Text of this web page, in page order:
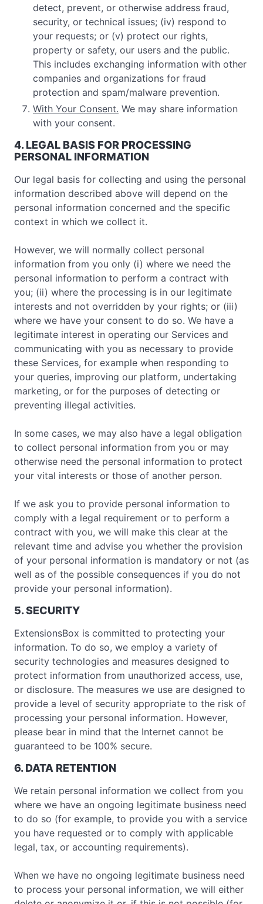
detect, prevent, or otherwise address fraud,
security, or technical issues; (iv) respond to
your requests; or (v) protect our rights,
property or safety, our users and the public.
This includes exchanging information with other
companies and organizations for fraud
protection and spam/malware prevention.
With Your Consent. We may share information
with your consent.
4. LEGAL BASIS FOR PROCESSING
PERSONAL INFORMATION
Our legal basis for collecting and using the personal
information described above will depend on the
personal information concerned and the specific
context in which we collect it.
However, we will normally collect personal
information from you only (i) where we need the
personal information to perform a contract with
you; (ii) where the processing is in our legitimate
interests and not overridden by your rights; or (iii)
where we have your consent to do so. We have a
legitimate interest in operating our Services and
communicating with you as necessary to provide
these Services, for example when responding to
your queries, improving our platform, undertaking
marketing, or for the purposes of detecting or
preventing illegal activities.
In some cases, we may also have a legal obligation
to collect personal information from you or may
otherwise need the personal information to protect
your vital interests or those of another person.
If we ask you to provide personal information to
comply with a legal requirement or to perform a
contract with you, we will make this clear at the
relevant time and advise you whether the provision
of your personal information is mandatory or not (as
well as of the possible consequences if you do not
provide your personal information).
5. SECURITY
ExtensionsBox is committed to protecting your
information. To do so, we employ a variety of
security technologies and measures designed to
protect information from unauthorized access, use,
or disclosure. The measures we use are designed to
provide a level of security appropriate to the risk of
processing your personal information. However,
please bear in mind that the Internet cannot be
guaranteed to be 100% secure.
6. DATA RETENTION
We retain personal information we collect from you
where we have an ongoing legitimate business need
to do so (for example, to provide you with a service
you have requested or to comply with applicable
legal, tax, or accounting requirements).
When we have no ongoing legitimate business need
to process your personal information, we will either